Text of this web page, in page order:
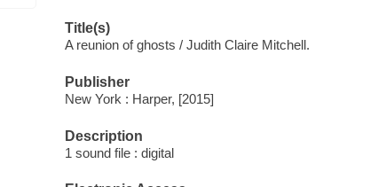
Title(s)
A reunion of ghosts / Judith Claire Mitchell.
Publisher
New York : Harper, [2015]
Description
1 sound file : digital